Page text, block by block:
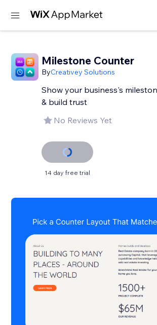
Milestone Counter
ByCreativey Solutions
Show your business's
& build trust
No Reviews Yet
14 day free trial